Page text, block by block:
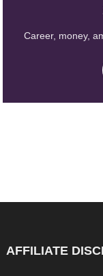
Career, money,
AFFILIATE